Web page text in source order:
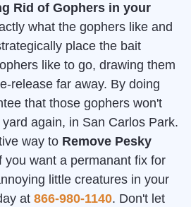
Rid of Gophers in your
what the gophers like and
place the bait
like to go, drawing them
release far away. By doing
that those gophers won't
again, in San Carlos Park.
way to Remove Pesky
you want a permanant fix for
little creatures in your
at 866-980-1140. Don't let